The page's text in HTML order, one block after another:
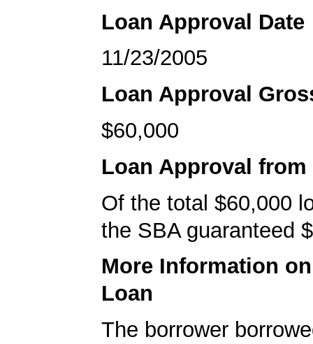
Loan Approval Date
11/23/2005
Loan Approval
$60,000
Loan Approval from
Of the total $60,000
the SBA guaranteed
More Information
Loan
The borrower